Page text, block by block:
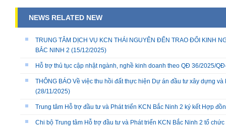
NEWS RELATED NEW
TRUNG TÂM DỊCH VỤ KCN THÁI NGUYÊN ĐẾN TRAO ĐỔI KINH
BẮC NINH 2 (15/12/2025)
Hỗ trợ thủ tục cập nhật ngành, nghề kinh doanh theo QĐ 36/2025/
THÔNG BÁO Về việc thu hồi đất thực hiện Dự án đầu tư xây dựng
(28/11/2025)
Trung tâm Hỗ trợ đầu tư và Phát triển KCN Bắc Ninh 2 ký kết Hợp
Chi bộ Trung tâm Hỗ trợ đầu tư và Phát triển KCN Bắc Ninh 2 tổ